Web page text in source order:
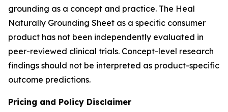
grounding as a concept and practice. The Heal
Naturally Grounding Sheet as a specific consumer
product has not been independently evaluated in
peer-reviewed clinical trials. Concept-level research
findings should not be interpreted as product-specific
outcome predictions.
Pricing and Policy Disclaimer